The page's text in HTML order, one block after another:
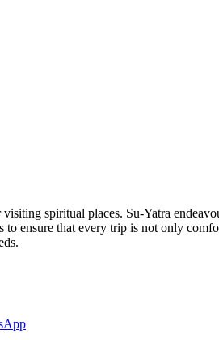
spiritual places. Su-Yatra
to ensure that every trip is not only